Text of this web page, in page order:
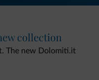
collection
The new Dolomiti.it